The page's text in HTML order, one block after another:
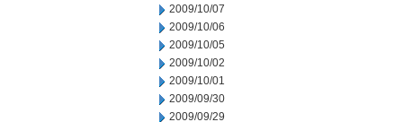
2009/10/07
2009/10/06
2009/10/05
2009/10/02
2009/10/01
2009/09/30
2009/09/29